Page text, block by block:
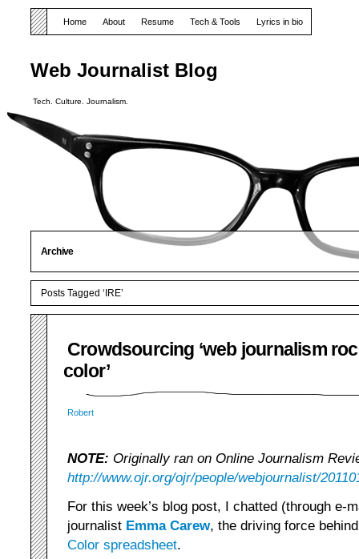
Web Journalist Blog
Tech. Culture. Journalism.
Home About Resume Tech & Tools Lyrics in bio
Archive
Posts Tagged ‘IRE’
Crowdsourcing ‘web journalism
color’
Robert
NOTE: Originally ran on Online Journalism
http://www.ojr.org/ojr/people/webjournalist/
For this week’s blog post, I chatted (through e-
journalist Emma Carew, the driving force
Color spreadsheet.